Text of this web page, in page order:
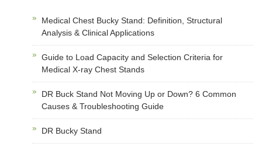
Medical Chest Bucky Stand: Definition, Structural
Analysis & Clinical Applications
Guide to Load Capacity and Selection Criteria for
Medical X-ray Chest Stands
DR Buck Stand Not Moving Up or Down? 6 Common
Causes & Troubleshooting Guide
DR Bucky Stand